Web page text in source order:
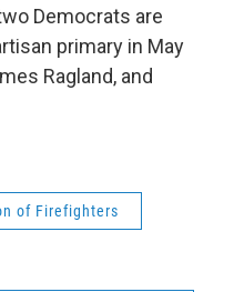
Democrats are
primary in May
Ragland, and
of Firefighters